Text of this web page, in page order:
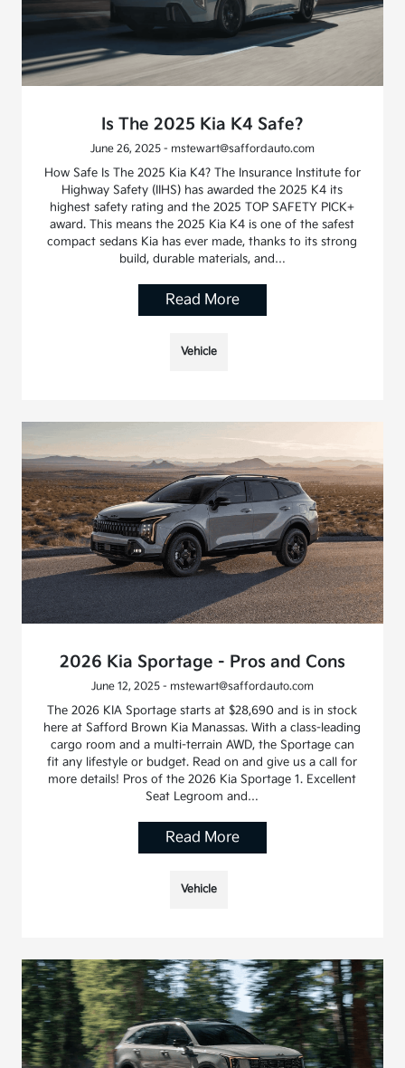
Is The 2025 Kia K4 Safe?
June 26, 2025 - mstewart@saffordauto.com
How Safe Is The 2025 Kia K4? The Insurance Institute for
Highway Safety (IIHS) has awarded the 2025 K4 its
highest safety rating and the 2025 TOP SAFETY PICK+
award. This means the 2025 Kia K4 is one of the safest
compact sedans Kia has ever made, thanks to its strong
build, durable materials, and…
Read More
Vehicle
2026 Kia Sportage - Pros and Cons
June 12, 2025 - mstewart@saffordauto.com
The 2026 KIA Sportage starts at $28,690 and is in stock
here at Safford Brown Kia Manassas. With a class-leading
cargo room and a multi-terrain AWD, the Sportage can
fit any lifestyle or budget. Read on and give us a call for
more details! Pros of the 2026 Kia Sportage 1. Excellent
Seat Legroom and…
Read More
Vehicle